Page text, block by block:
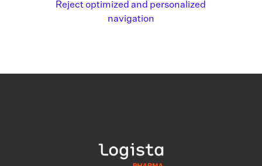
Reject optimized and personalized
navigation